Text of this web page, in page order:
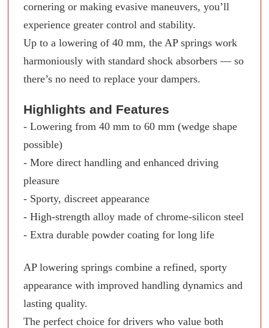
cornering or making evasive maneuvers, you’ll
experience greater control and stability.
Up to a lowering of 40 mm, the AP springs work
harmoniously with standard shock absorbers — so
there’s no need to replace your dampers.
Highlights and Features
- Lowering from 40 mm to 60 mm (wedge shape
possible)
- More direct handling and enhanced driving
pleasure
- Sporty, discreet appearance
- High-strength alloy made of chrome-silicon steel
- Extra durable powder coating for long life
AP lowering springs combine a refined, sporty
appearance with improved handling dynamics and
lasting quality.
The perfect choice for drivers who value both